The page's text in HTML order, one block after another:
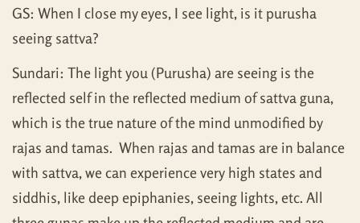
GS: When I close my eyes, I see light, is it purusha
seeing sattva?
Sundari: The light you (Purusha) are seeing is the
reflected self in the reflected medium of sattva guna,
which is the true nature of the mind unmodified by
rajas and tamas. When rajas and tamas are in balance
with sattva, we can experience very high states and
siddhis, like deep epiphanies, seeing lights, etc. All